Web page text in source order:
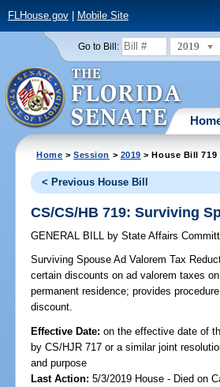
FLHouse.gov| Mobile Site
Go to Bill: 2019
Home >Session > 2019 > House Bill 719
< Previous House Bill
CS/CS/HB 719: Surviving
GENERAL BILL by State Affairs
Surviving Spouse Ad Valorem Tax
certain discounts on ad valorem taxes
permanent residence; provides
discount.
Effective Date:on the effective date of
by CS/HJR 717 or a similar joint
and purpose
Last Action: 5/3/2019 House - Died on